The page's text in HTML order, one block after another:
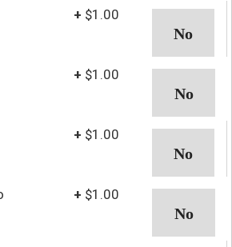
+ $1.00
+ $1.00
+ $1.00
+ $1.00